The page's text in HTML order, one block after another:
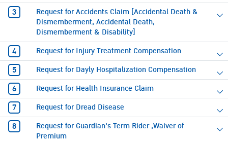
Request for Accidents Claim [Accidental Death &
Dismemberment, Accidental Death,
Dismemberment & Disability]
Request for Injury Treatment Compensation
Request for Dayly Hospitalization Compensation
Request for Health Insurance Claim
Request for Dread Disease
Request for Guardian's Term Rider ,Waiver of
Premium